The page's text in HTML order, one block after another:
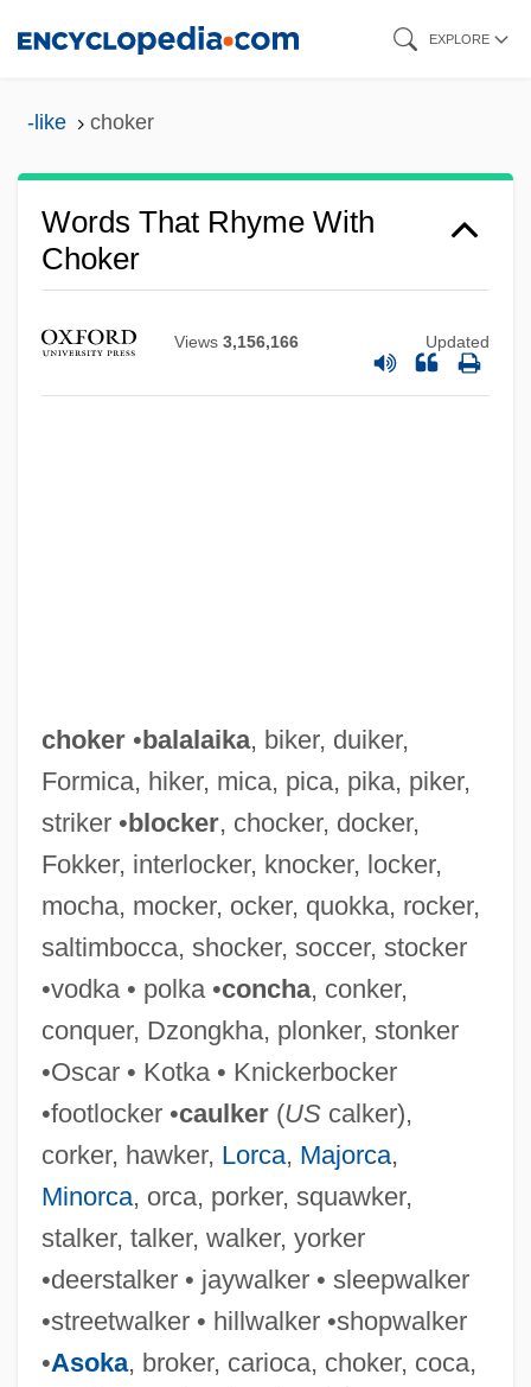
EXPLORE
-like choker
Words That Rhyme With
Choker
Views 3,156,166 Updated
choker•balalaika, biker, duiker,
Formica, hiker, mica, pica, pika, piker,
striker •blocker, chocker, docker,
Fokker, interlocker, knocker, locker,
mocha, mocker, ocker, quokka, rocker,
saltimbocca, shocker, soccer, stocker
•vodka • polka •concha, conker,
conquer, Dzongkha, plonker, stonker
•Oscar • Kotka • Knickerbocker
•footlocker •caulker(UScalker),
corker, hawker, Lorca, Majorca,
Minorca, orca, porker, squawker,
stalker, talker, walker, yorker
•deerstalker • jaywalker • sleepwalker
•streetwalker • hillwalker •shopwalker
•Asoka, broker, carioca, choker, coca,
Chokedamp
Chokecherry
Choke Cymbals
Choke Cherry
Choke Chain
Choke Canyon
Choka
Chok(e)y
Chojnowska-Liskiewicz, Krystyna (1937